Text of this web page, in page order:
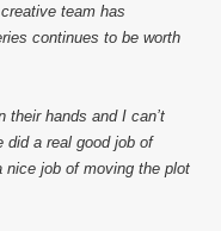
team has
continues to be worth
their hands and I can’t
a real good job of
job of moving the plot